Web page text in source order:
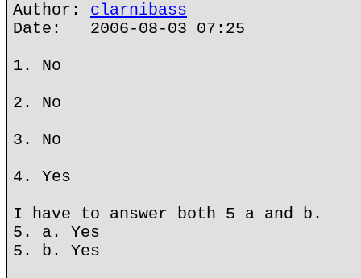
Author: clarnibass
Date: 2006-08-03 07:25
1. No
2. No
3. No
4. Yes
I have to answer both 5 a and b.
5. a. Yes
5. b. Yes